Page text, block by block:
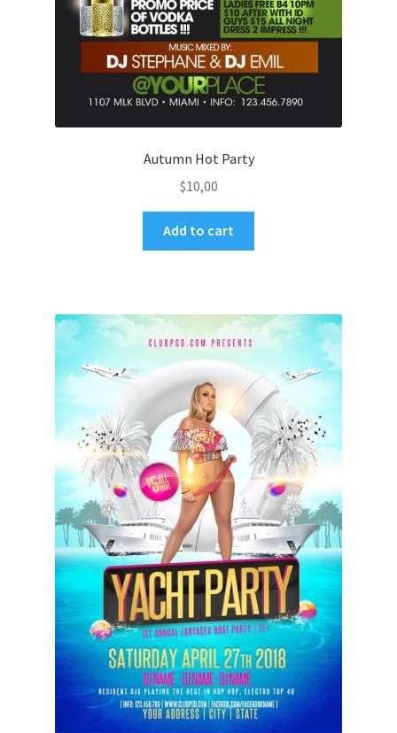
Autumn Hot Party
$10,00
Add to cart